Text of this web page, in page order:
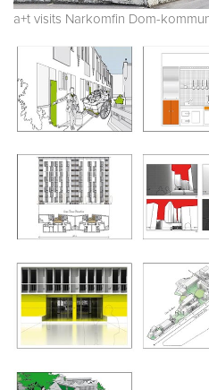
a+t visits Narkomfin Dom-